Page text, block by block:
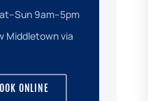
9am–5pm
Middletown via
ONLINE